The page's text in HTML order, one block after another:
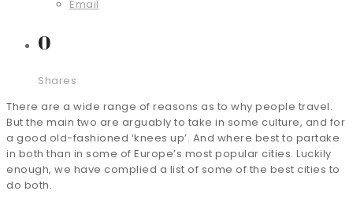
Email
0
Shares
There are a wide range of reasons as to why people travel.
But the main two are arguably to take in some culture, and for
a good old-fashioned ‘knees up’. And where best to partake
in both than in some of Europe’s most popular cities. Luckily
enough, we have complied a list of some of the best cities to
do both.